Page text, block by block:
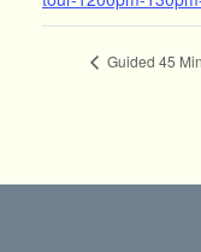
Guided 45